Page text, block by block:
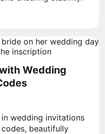
Wedding
wedding invitations
beautifully